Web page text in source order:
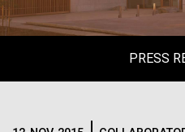
PRESS